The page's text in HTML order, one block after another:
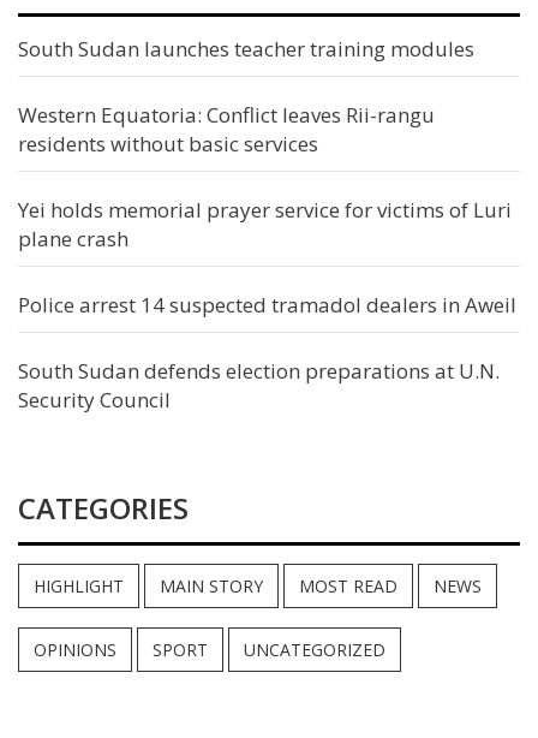
South Sudan launches teacher training modules
Western Equatoria: Conflict leaves Rii-rangu
residents without basic services
Yei holds memorial prayer service for victims of Luri
plane crash
Police arrest 14 suspected tramadol dealers in Aweil
South Sudan defends election preparations at U.N.
Security Council
CATEGORIES
HIGHLIGHT MAIN STORY MOST READ NEWS
OPINIONS SPORT UNCATEGORIZED